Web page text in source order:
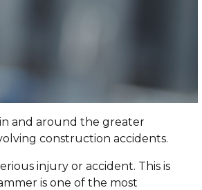
and around the greater
construction accidents.
injury or accident. This is
is one of the most